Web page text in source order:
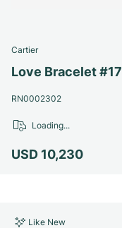
Cartier
Love Bracelet #17
RN0002302
USD 10,230
Loading...
Like New